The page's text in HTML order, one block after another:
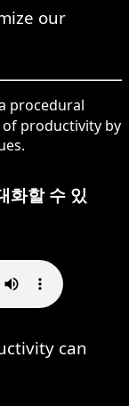
our
procedural
productivity by
화할 수 있
can